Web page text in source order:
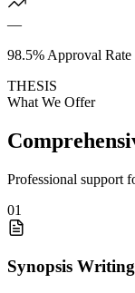
—
98.5% Approval
THESIS
What We Offer
Professional support
01
Synopsis Writing